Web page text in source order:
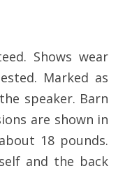
Shows wear
Marked as
speaker. Barn
are shown in
18 pounds.
and the back